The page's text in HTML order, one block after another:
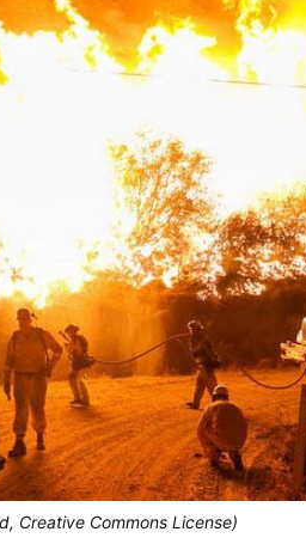
Creative Commons License)